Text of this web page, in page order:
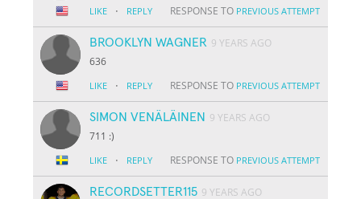
LIKE · REPLY RESPONSE TO PREVIOUS ATTEMPT
BROOKLYN WAGNER 9 YEARS AGO
636
LIKE · REPLY RESPONSE TO PREVIOUS ATTEMPT
SIMON VENÄLÄINEN 9 YEARS AGO
711 :)
LIKE · REPLY RESPONSE TO PREVIOUS ATTEMPT
RECORDSETTER115 9 YEARS AGO